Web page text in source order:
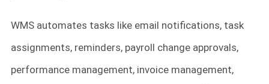
WMS automates tasks like email notifications, task
assignments, reminders, payroll change approvals,
performance management, invoice management,